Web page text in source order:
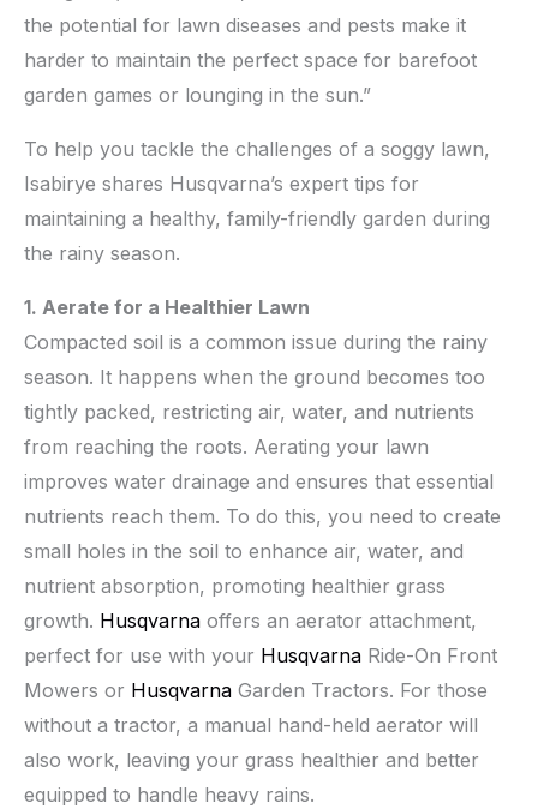
the potential for lawn diseases and pests make it
harder to maintain the perfect space for barefoot
garden games or lounging in the sun.”
To help you tackle the challenges of a soggy lawn,
Isabirye shares Husqvarna’s expert tips for
maintaining a healthy, family-friendly garden during
the rainy season.
1. Aerate for a Healthier Lawn
Compacted soil is a common issue during the rainy
season. It happens when the ground becomes too
tightly packed, restricting air, water, and nutrients
from reaching the roots. Aerating your lawn
improves water drainage and ensures that essential
nutrients reach them. To do this, you need to create
small holes in the soil to enhance air, water, and
nutrient absorption, promoting healthier grass
growth. Husqvarna offers an aerator attachment,
perfect for use with your Husqvarna Ride-On Front
Mowers or Husqvarna Garden Tractors. For those
without a tractor, a manual hand-held aerator will
also work, leaving your grass healthier and better
equipped to handle heavy rains.